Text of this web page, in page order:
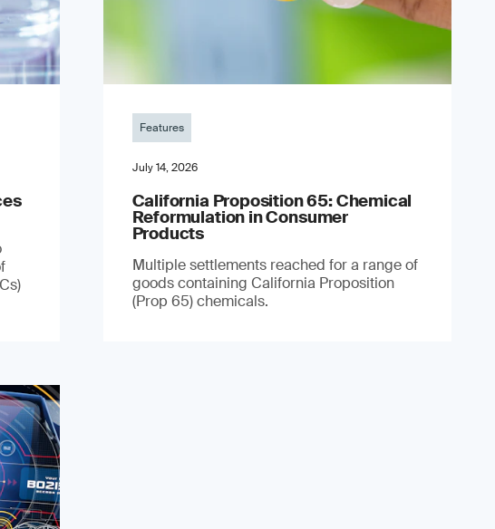
Features
July 14, 2026
California Proposition 65: Chemical
Reformulation in Consumer
Products
Multiple settlements reached for a range of
goods containing California Proposition
(Prop 65) chemicals.